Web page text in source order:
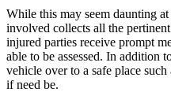
While this may seem daunting
involved collects all the
injured parties receive prompt
able to be assessed. In addition
vehicle over to a safe place
if need be.